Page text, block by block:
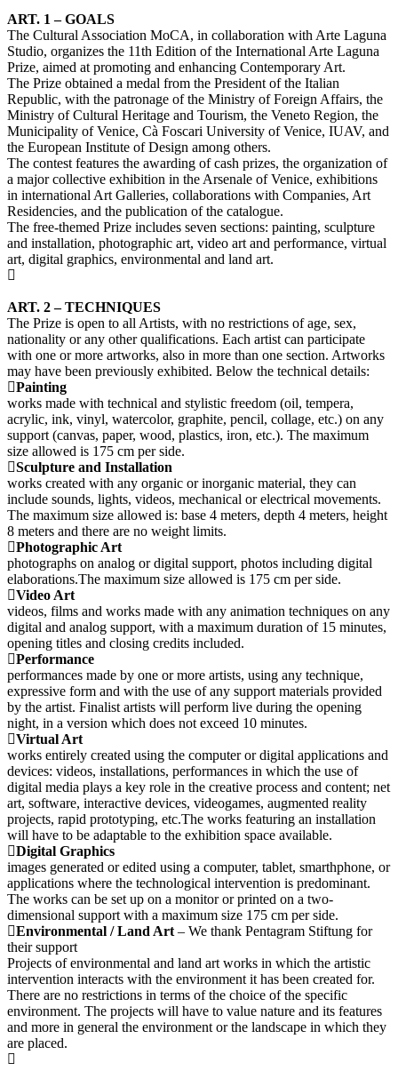
ART. 1 – GOALS
The Cultural Association MoCA, in collaboration with Arte Laguna
Studio, organizes the 11th Edition of the International Arte Laguna
Prize, aimed at promoting and enhancing Contemporary Art.
The Prize obtained a medal from the President of the Italian
Republic, with the patronage of the Ministry of Foreign Affairs, the
Ministry of Cultural Heritage and Tourism, the Veneto Region, the
Municipality of Venice, Cà Foscari University of Venice, IUAV, and
the European Institute of Design among others.
The contest features the awarding of cash prizes, the organization of
a major collective exhibition in the Arsenale of Venice, exhibitions
in international Art Galleries, collaborations with Companies, Art
Residencies, and the publication of the catalogue.
The free-themed Prize includes seven sections: painting, sculpture
and installation, photographic art, video art and performance, virtual
art, digital graphics, environmental and land art.
ART. 2 – TECHNIQUES
The Prize is open to all Artists, with no restrictions of age, sex,
nationality or any other qualifications. Each artist can participate
with one or more artworks, also in more than one section. Artworks
may have been previously exhibited. Below the technical details:
Painting
works made with technical and stylistic freedom (oil, tempera,
acrylic, ink, vinyl, watercolor, graphite, pencil, collage, etc.) on any
support (canvas, paper, wood, plastics, iron, etc.). The maximum
size allowed is 175 cm per side.
Sculpture and Installation
works created with any organic or inorganic material, they can
include sounds, lights, videos, mechanical or electrical movements.
The maximum size allowed is: base 4 meters, depth 4 meters, height
8 meters and there are no weight limits.
Photographic Art
photographs on analog or digital support, photos including digital
elaborations.The maximum size allowed is 175 cm per side.
Video Art
videos, films and works made with any animation techniques on any
digital and analog support, with a maximum duration of 15 minutes,
opening titles and closing credits included.
Performance
performances made by one or more artists, using any technique,
expressive form and with the use of any support materials provided
by the artist. Finalist artists will perform live during the opening
night, in a version which does not exceed 10 minutes.
Virtual Art
works entirely created using the computer or digital applications and
devices: videos, installations, performances in which the use of
digital media plays a key role in the creative process and content; net
art, software, interactive devices, videogames, augmented reality
projects, rapid prototyping, etc.The works featuring an installation
will have to be adaptable to the exhibition space available.
Digital Graphics
images generated or edited using a computer, tablet, smarthphone, or
applications where the technological intervention is predominant.
The works can be set up on a monitor or printed on a two-
dimensional support with a maximum size 175 cm per side.
Environmental / Land Art – We thank Pentagram Stiftung for
their support
Projects of environmental and land art works in which the artistic
intervention interacts with the environment it has been created for.
There are no restrictions in terms of the choice of the specific
environment. The projects will have to value nature and its features
and more in general the environment or the landscape in which they
are placed.